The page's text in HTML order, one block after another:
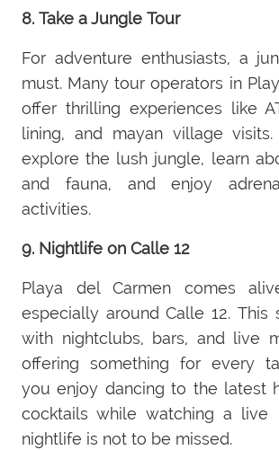
8. Take a Jungle Tour
For adventure enthusiasts, a
must. Many tour operators in
offer thrilling experiences like
lining, and mayan village
explore the lush jungle, learn
and fauna, and enjoy
activities.
9. Nightlife on Calle 12
Playa del Carmen comes
especially around Calle 12. This
with nightclubs, bars, and live
offering something for every
you enjoy dancing to the latest
cocktails while watching a live
nightlife is not to be missed.